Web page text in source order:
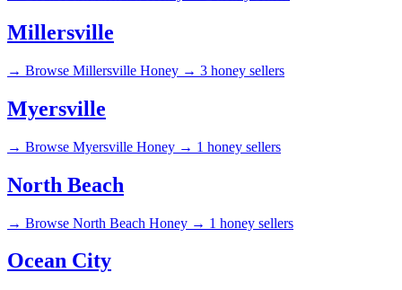
Millersville
→ Browse Millersville Honey → 3 honey sellers
Myersville
→ Browse Myersville Honey → 1 honey sellers
North Beach
→ Browse North Beach Honey → 1 honey sellers
Ocean City